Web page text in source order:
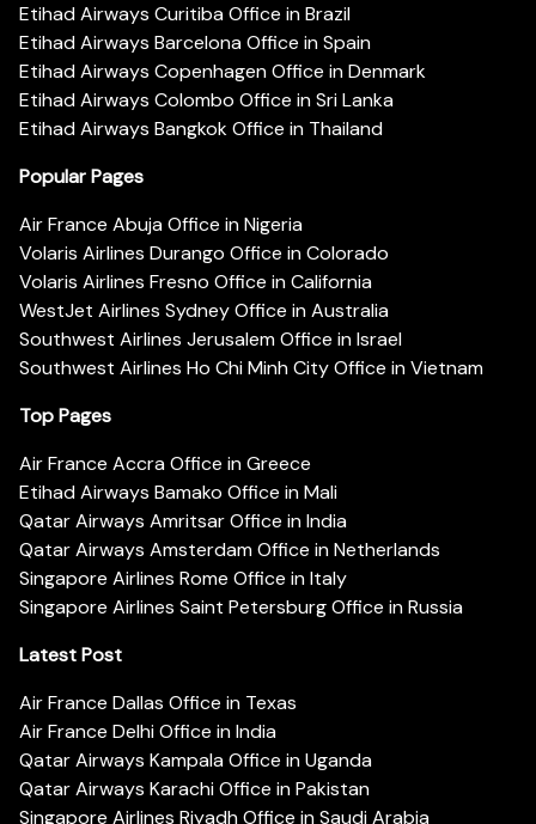
Etihad Airways Curitiba Office in Brazil
Etihad Airways Barcelona Office in Spain
Etihad Airways Copenhagen Office in Denmark
Etihad Airways Colombo Office in Sri Lanka
Etihad Airways Bangkok Office in Thailand
Popular Pages
Air France Abuja Office in Nigeria
Volaris Airlines Durango Office in Colorado
Volaris Airlines Fresno Office in California
WestJet Airlines Sydney Office in Australia
Southwest Airlines Jerusalem Office in Israel
Southwest Airlines Ho Chi Minh City Office in Vietnam
Top Pages
Air France Accra Office in Greece
Etihad Airways Bamako Office in Mali
Qatar Airways Amritsar Office in India
Qatar Airways Amsterdam Office in Netherlands
Singapore Airlines Rome Office in Italy
Singapore Airlines Saint Petersburg Office in Russia
Latest Post
Air France Dallas Office in Texas
Air France Delhi Office in India
Qatar Airways Kampala Office in Uganda
Qatar Airways Karachi Office in Pakistan
Singapore Airlines Riyadh Office in Saudi Arabia